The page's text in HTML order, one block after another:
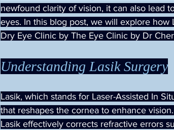
newfound clarity of vision, it can also lead
eyes. In this blog post, we will explore
Dry Eye Clinic by The Eye Clinic by Dr
Understanding Lasik Surgery
Lasik, which stands for Laser-Assisted In
that reshapes the cornea to enhance
Lasik effectively corrects refractive errors